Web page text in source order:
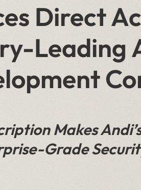
Direct
Leading
Makes
Grade